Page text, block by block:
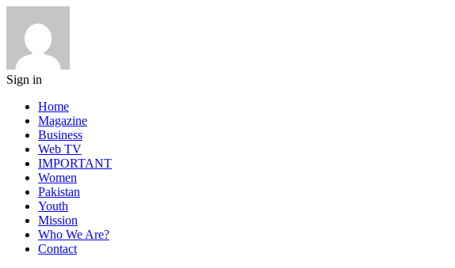
Sign in
Home
Magazine
Business
Web TV
IMPORTANT
Women
Pakistan
Youth
Mission
Who We Are?
Contact